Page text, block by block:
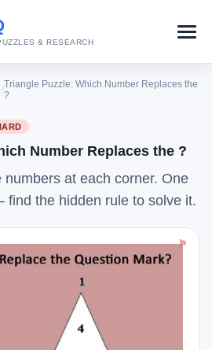
& RESEARCH
/Triangle Puzzle: Which Number Replaces the
?
Number Replaces the ?
at each corner. One
the hidden rule to solve it.
⚑